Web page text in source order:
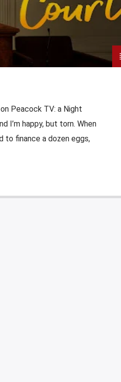
Peacock TV: a Night
I’m happy, but torn. When
to finance a dozen eggs,